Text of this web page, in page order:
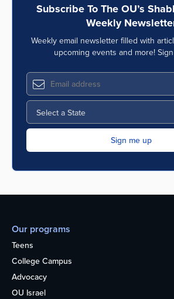
Subscribe To The OU’s
Weekly
Weekly email newsletter filled with
upcoming events and more!
Our programs
Teens
College Campus
Advocacy
OU Israel